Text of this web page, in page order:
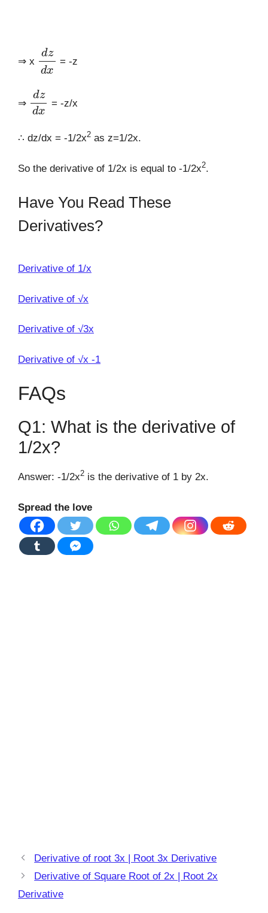
⇒ x
dzd
= -z
⇒
dzd
= -z/x
∴ dz/dx = -1/2x2 as z=1/2x.
So the derivative of 1/2x is equal to -1/2x2.
Have You Read These
Derivatives?
Derivative of 1/x
Derivative of √x
Derivative of √3x
Derivative of √x -1
FAQs
Q1: What is the derivative of
1/2x?
Answer: -1/2x2 is the derivative of 1 by 2x.
Spread the love
Derivative of root 3x | Root 3x Derivative
Derivative of Square Root of 2x | Root 2x
Derivative